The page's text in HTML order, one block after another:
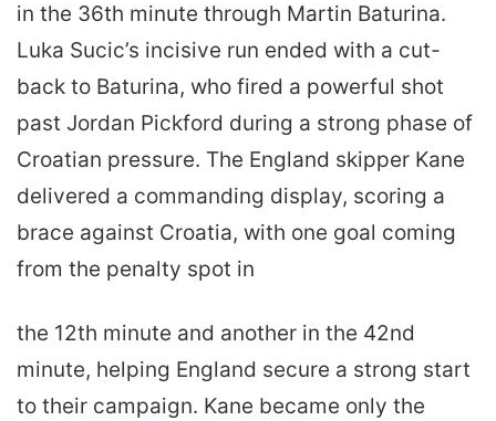
in the 36th minute through Martin Baturina.
Luka Sucic’s incisive run ended with a cut-
back to Baturina, who fired a powerful shot
past Jordan Pickford during a strong phase of
Croatian pressure. The England skipper Kane
delivered a commanding display, scoring a
brace against Croatia, with one goal coming
from the penalty spot in
the 12th minute and another in the 42nd
minute, helping England secure a strong start
to their campaign. Kane became only the